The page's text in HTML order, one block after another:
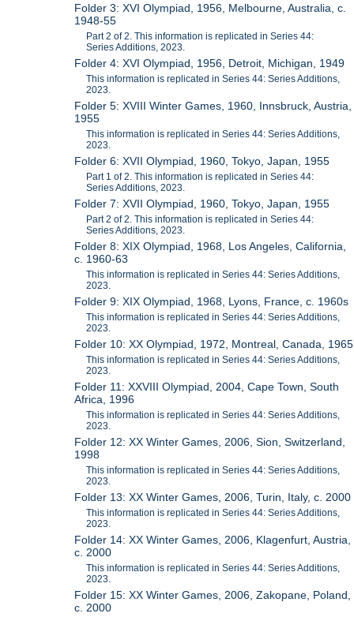
Folder 3: XVI Olympiad, 1956, Melbourne, Australia, c.
1948-55
Part 2 of 2. This information is replicated in Series 44:
Series Additions, 2023.
Folder 4: XVI Olympiad, 1956, Detroit, Michigan, 1949
This information is replicated in Series 44: Series Additions,
2023.
Folder 5: XVIII Winter Games, 1960, Innsbruck, Austria,
1955
This information is replicated in Series 44: Series Additions,
2023.
Folder 6: XVII Olympiad, 1960, Tokyo, Japan, 1955
Part 1 of 2. This information is replicated in Series 44:
Series Additions, 2023.
Folder 7: XVII Olympiad, 1960, Tokyo, Japan, 1955
Part 2 of 2. This information is replicated in Series 44:
Series Additions, 2023.
Folder 8: XIX Olympiad, 1968, Los Angeles, California,
c. 1960-63
This information is replicated in Series 44: Series Additions,
2023.
Folder 9: XIX Olympiad, 1968, Lyons, France, c. 1960s
This information is replicated in Series 44: Series Additions,
2023.
Folder 10: XX Olympiad, 1972, Montreal, Canada, 1965
This information is replicated in Series 44: Series Additions,
2023.
Folder 11: XXVIII Olympiad, 2004, Cape Town, South
Africa, 1996
This information is replicated in Series 44: Series Additions,
2023.
Folder 12: XX Winter Games, 2006, Sion, Switzerland,
1998
This information is replicated in Series 44: Series Additions,
2023.
Folder 13: XX Winter Games, 2006, Turin, Italy, c. 2000
This information is replicated in Series 44: Series Additions,
2023.
Folder 14: XX Winter Games, 2006, Klagenfurt, Austria,
c. 2000
This information is replicated in Series 44: Series Additions,
2023.
Folder 15: XX Winter Games, 2006, Zakopane, Poland,
c. 2000